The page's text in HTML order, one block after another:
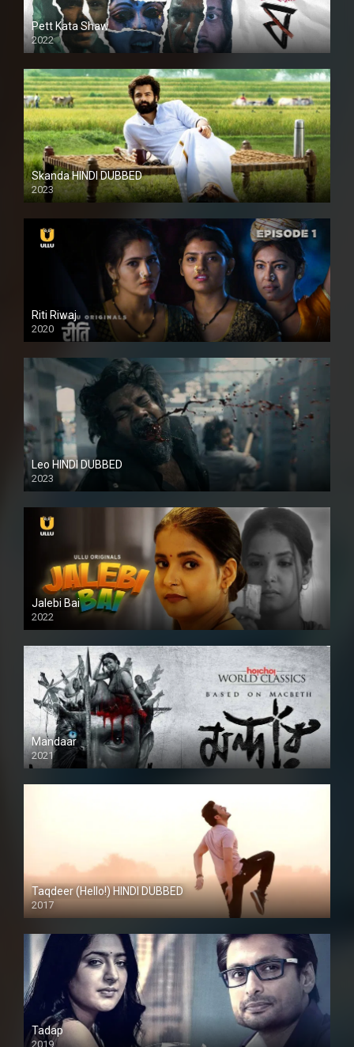
Pett Kata Shaw
2022
Skanda HINDI DUBBED
2023
Full HDSD
Riti Riwaj
2020
Leo HINDI DUBBED
2023
SD
Jalebi Bai
2022
Mandaar
2021
Taqdeer (Hello!) HINDI DUBBED
2017
Full HD
Tadap
2019